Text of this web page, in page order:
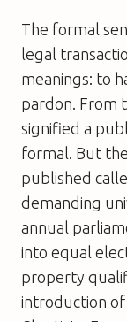
The formal
legal
meanings: to
pardon. From
signified a
formal. But
published
demanding
annual
into equal
property
introduction of